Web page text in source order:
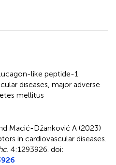
like peptide-1
diseases major adverse
mellitus
Macić-Džanković A (2023)
in cardiovascular diseases
4:1293926. doi: